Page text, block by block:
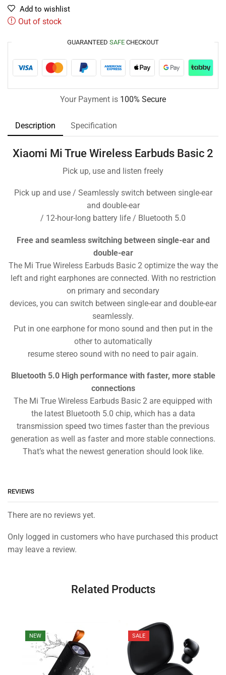
Add to wishlist
Out of stock
GUARANTEED SAFE CHECKOUT
Your Payment is 100% Secure
Description Specification
Xiaomi Mi True Wireless Earbuds Basic 2
Pick up, use and listen freely
Pick up and use / Seamlessly switch between single-ear
and double-ear
/ 12-hour-long battery life / Bluetooth 5.0
Free and seamless switching between single-ear and
double-ear
The Mi True Wireless Earbuds Basic 2 optimize the way the
left and right earphones are connected. With no restriction
on primary and secondary
devices, you can switch between single-ear and double-ear
seamlessly.
Put in one earphone for mono sound and then put in the
other to automatically
resume stereo sound with no need to pair again.
Bluetooth 5.0 High performance with faster, more stable
connections
The Mi True Wireless Earbuds Basic 2 are equipped with
the latest Bluetooth 5.0 chip, which has a data
transmission speed two times faster than the previous
generation as well as faster and more stable connections.
That’s what the newest generation should look like.
REVIEWS
There are no reviews yet.
Only logged in customers who have purchased this product
may leave a review.
Related Products
NEW SALE